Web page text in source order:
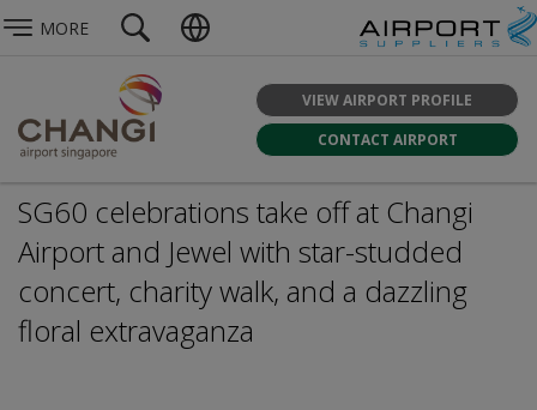
MORE
VIEW AIRPORT PROFILE
CONTACT AIRPORT
SG60 celebrations take off at Changi
Airport and Jewel with star-studded
concert, charity walk, and a dazzling
floral extravaganza